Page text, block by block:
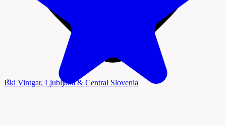
Iški Vintgar, Ljubljana & Central Slovenia